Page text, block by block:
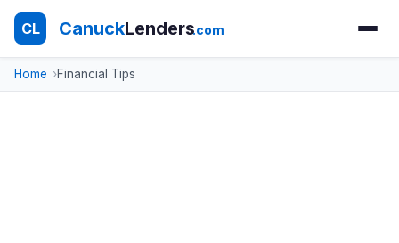
CL CanuckLenders.com
Home Financial Tips